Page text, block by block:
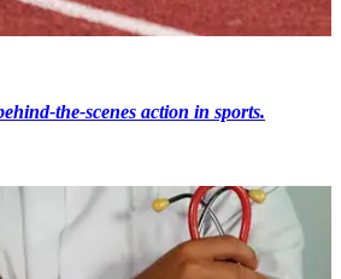
the-scenes action in sports.